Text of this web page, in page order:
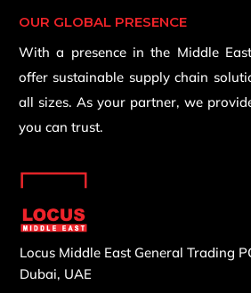
OUR GLOBAL PRESENCE
With a presence in the Middle
offer sustainable supply chain
all sizes. As your partner, we
you can trust.
Locus Middle East General Trading
Dubai, UAE